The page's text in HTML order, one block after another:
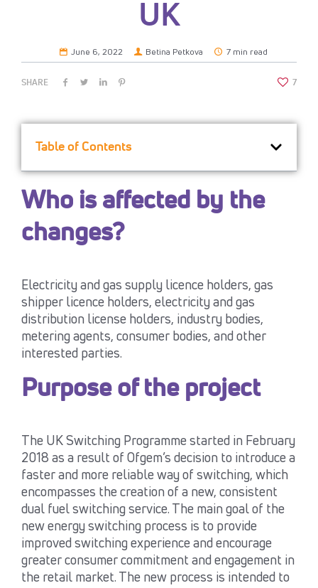
UK
June 6, 2022 Betina Petkova 7 min read
SHARE 7
Table of Contents
Who is affected by the
changes?
Electricity and gas supply licence holders, gas
shipper licence holders, electricity and gas
distribution license holders, industry bodies,
metering agents, consumer bodies, and other
interested parties.
Purpose of the project
The UK Switching Programme started in February
2018 as a result of Ofgem’s decision to introduce a
faster and more reliable way of switching, which
encompasses the creation of a new, consistent
dual fuel switching service. The main goal of the
new energy switching process is to provide
improved switching experience and encourage
greater consumer commitment and engagement in
the retail market. The new process is intended to